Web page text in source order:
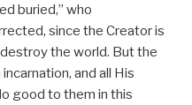
buried,” who
since the Creator is
the world. But the
and all His
good to them in this